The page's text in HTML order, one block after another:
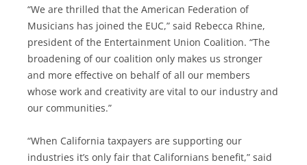
“We are thrilled that the American Federation of
Musicians has joined the EUC,” said Rebecca Rhine,
president of the Entertainment Union Coalition. “The
broadening of our coalition only makes us stronger
and more effective on behalf of all our members
whose work and creativity are vital to our industry and
our communities.”
“When California taxpayers are supporting our
industries it’s only fair that Californians benefit,” said